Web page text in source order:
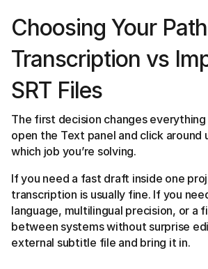
Choosing Your
Transcription vs
SRT Files
The first decision changes everything
open the Text panel and click around
which job you’re solving.
If you need a fast draft inside one
transcription is usually fine. If you
language, multilingual precision, or a
between systems without surprise
external subtitle file and bring it in.